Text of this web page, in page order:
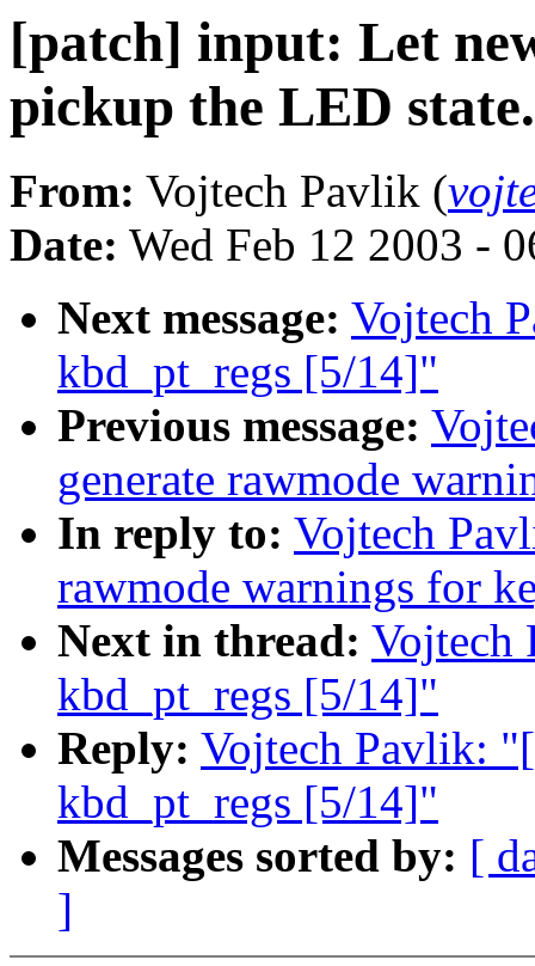
[patch] input: Let
pickup the LED
From: Vojtech Pavlik (
Date: Wed Feb 12 2003 -
Next message: Vojtech
kbd_pt_regs [5/14]"
Previous message:
generate rawmode
In reply to: Vojtech
rawmode warnings for
Next in thread: Vojtech
kbd_pt_regs [5/14]"
Reply: Vojtech Pavlik:
kbd_pt_regs [5/14]"
Messages sorted by: [
]